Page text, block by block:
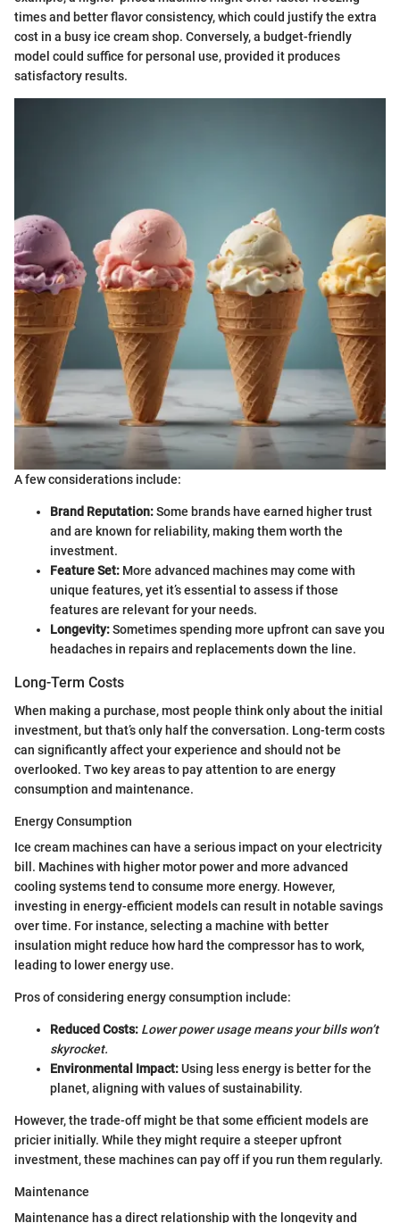
times and better flavor consistency, which could justify the extra
cost in a busy ice cream shop. Conversely, a budget-friendly
model could suffice for personal use, provided it produces
satisfactory results.
A few considerations include:
Brand Reputation:Some brands have earned higher trust
and are known for reliability, making them worth the
investment.
Feature Set: More advanced machines may come with
unique features, yet it’s essential to assess if those
features are relevant for your needs.
Longevity:Sometimes spending more upfront can save you
headaches in repairs and replacements down the line.
Long-Term Costs
When making a purchase, most people think only about the initial
investment, but that’s only half the conversation. Long-term costs
can significantly affect your experience and should not be
overlooked. Two key areas to pay attention to are energy
consumption and maintenance.
Energy Consumption
Ice cream machines can have a serious impact on your electricity
bill. Machines with higher motor power and more advanced
cooling systems tend to consume more energy. However,
investing in energy-efficient models can result in notable savings
over time. For instance, selecting a machine with better
insulation might reduce how hard the compressor has to work,
leading to lower energy use.
Pros of considering energy consumption include:
Reduced Costs: Lower power usage means your bills won’t
skyrocket.
Environmental Impact:Using less energy is better for the
planet, aligning with values of sustainability.
However, the trade-off might be that some efficient models are
pricier initially. While they might require a steeper upfront
investment, these machines can pay off if you run them regularly.
Maintenance
Maintenance has a direct relationship with the longevity and